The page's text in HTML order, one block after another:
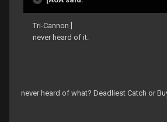
Tri-Cannon ]
never heard of it.
never heard of what? Deadliest Catch or